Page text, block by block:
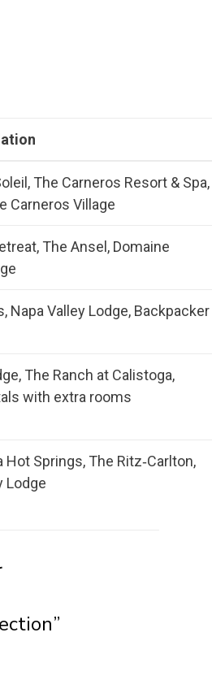
The Carneros Resort & Spa,
Carneros Village
The Ansel, Domaine
Napa Valley Lodge, Backpacker
The Ranch at Calistoga,
with extra rooms
Hot Springs, The Ritz‑Carlton,
Lodge